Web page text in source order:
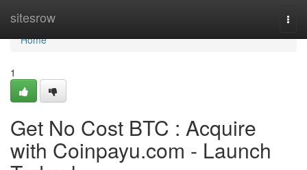
sitesrow
Home
Home
1
Get No Cost BTC : Acquire
with Coinpayu.com - Launch